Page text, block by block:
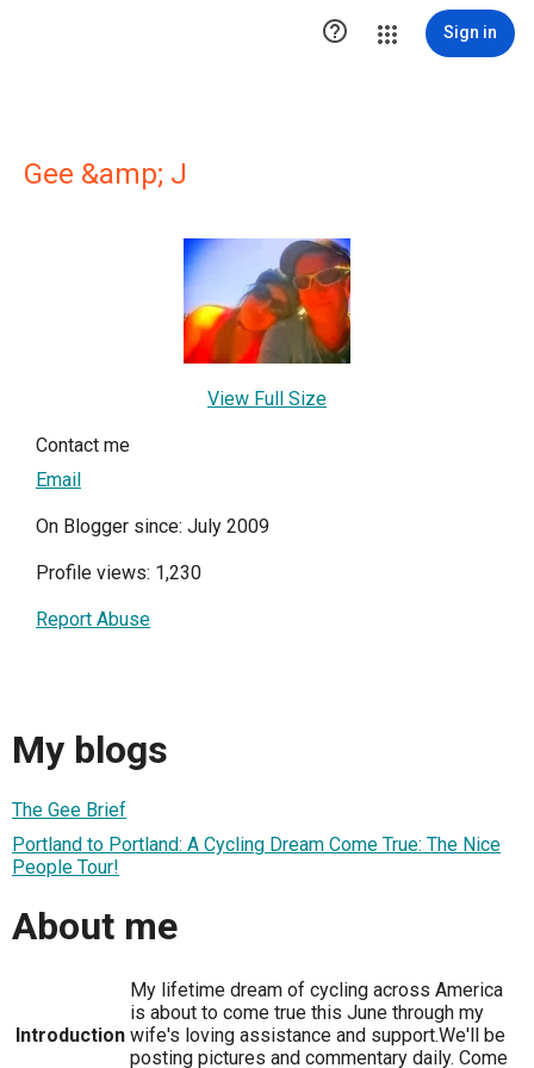
 Sign in
Gee &amp; J
View Full Size
Contact me
Email
On Blogger since: July 2009
Profile views: 1,230
Report Abuse
My blogs
The Gee Brief
Portland to Portland: A Cycling Dream Come True: The Nice
People Tour!
About me
Introduction
My lifetime dream of cycling across America
is about to come true this June through my
wife's loving assistance and support.We'll be
posting pictures and commentary daily. Come